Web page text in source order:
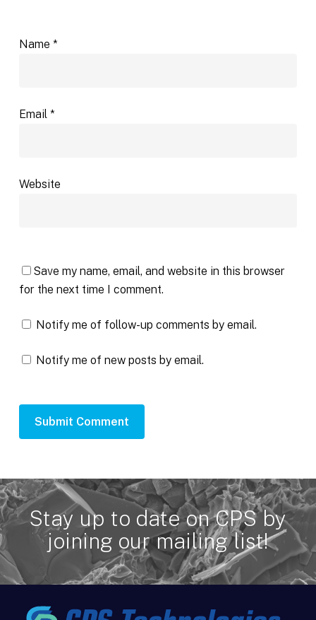
Name *
Email *
Website
Save my name, email, and website in this browser
for the next time I comment.
Notify me of follow-up comments by email.
Notify me of new posts by email.
Stay up to date on CPS by
joining our mailing list!